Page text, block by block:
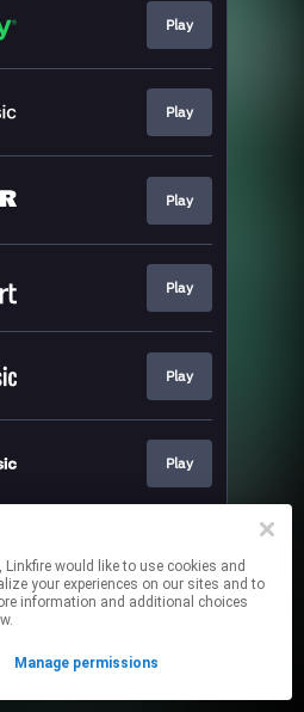
, Linkfire would like to use cookies and
your experiences on our sites and to
information and additional choices
Manage permissions
Play
Play
Play
Play
Play
Play
contain affiliate links.
your permissions.